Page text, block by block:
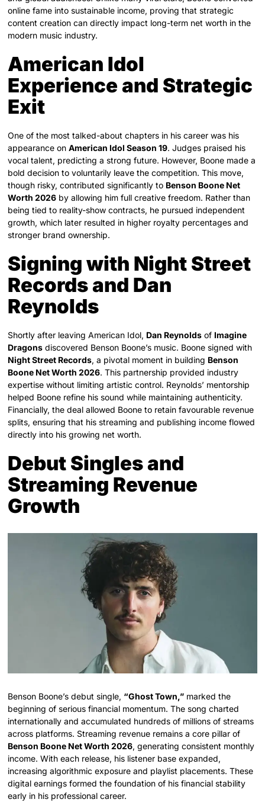
online fame into sustainable income, proving that strategic
content creation can directly impact long-term net worth in the
modern music industry.
American Idol
Experience and Strategic
Exit
One of the most talked-about chapters in his career was his
appearance onAmerican Idol Season 19. Judges praised his
vocal talent, predicting a strong future. However, Boone made a
bold decision to voluntarily leave the competition. This move,
though risky, contributed significantly to Benson Boone Net
Worth 2026 by allowing him full creative freedom. Rather than
being tied to reality-show contracts, he pursued independent
growth, which later resulted in higher royalty percentages and
stronger brand ownership.
Signing with Night Street
Records and Dan
Reynolds
Shortly after leaving American Idol, Dan Reynolds of Imagine
Dragons discovered Benson Boone’s music. Boone signed with
Night Street Records, a pivotal moment in building Benson
Boone Net Worth 2026. This partnership provided industry
expertise without limiting artistic control. Reynolds’ mentorship
helped Boone refine his sound while maintaining authenticity.
Financially, the deal allowed Boone to retain favourable revenue
splits, ensuring that his streaming and publishing income flowed
directly into his growing net worth.
Debut Singles and
Streaming Revenue
Growth
Benson Boone’s debut single, “Ghost Town,” marked the
beginning of serious financial momentum. The song charted
internationally and accumulated hundreds of millions of streams
across platforms. Streaming revenue remains a core pillar of
Benson Boone Net Worth 2026, generating consistent monthly
income. With each release, his listener base expanded,
increasing algorithmic exposure and playlist placements. These
digital earnings formed the foundation of his financial stability
early in his professional career.